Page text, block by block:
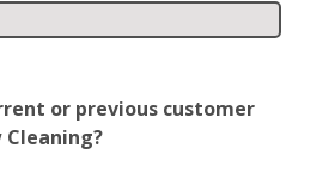
or previous customer
Cleaning?